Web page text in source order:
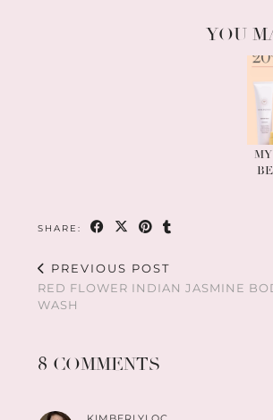
YOU
SHARE:
PREVIOUS POST
RED FLOWER INDIAN JASMINE
WASH
8 COMMENTS